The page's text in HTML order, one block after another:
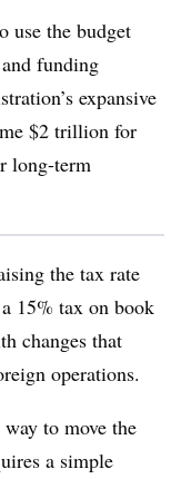
use the budget
funding
expansive
$2 trillion for
long-term
the tax rate
15% tax on book
changes that
operations.
to move the
a simple